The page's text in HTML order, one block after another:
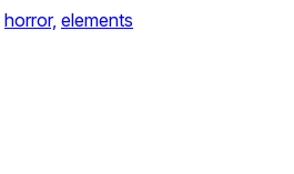
horror, elements